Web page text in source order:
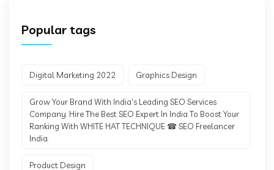
Popular tags
Digital Marketing 2022 Graphics Design
Grow Your Brand With India's Leading SEO Services
Company. Hire The Best SEO Expert In India To Boost Your
Ranking With WHITE HAT TECHNIQUE ☎ SEO Freelancer
India.
Product Design